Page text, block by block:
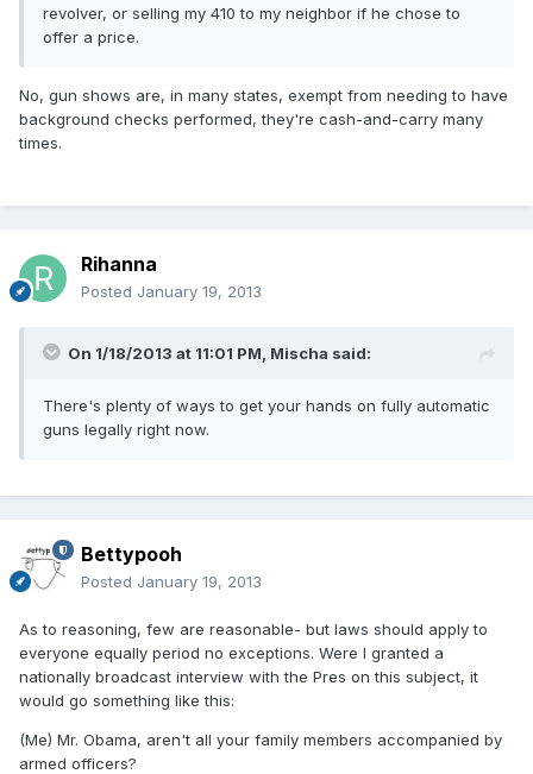
revolver, or selling my 410 to my neighbor if he chose to
offer a price.
No, gun shows are, in many states, exempt from needing to have
background checks performed, they're cash-and-carry many
times.
Rihanna
Posted January 19, 2013
On 1/18/2013 at 11:01 PM, Mischa said:
There's plenty of ways to get your hands on fully automatic
guns legally right now.
Bettypooh
Posted January 19, 2013
As to reasoning, few are reasonable- but laws should apply to
everyone equally period no exceptions. Were I granted a
nationally broadcast interview with the Pres on this subject, it
would go something like this:
(Me) Mr. Obama, aren't all your family members accompanied by
armed officers?